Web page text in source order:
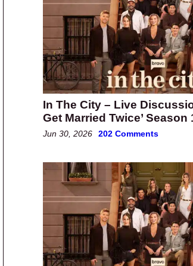
In The City – Live
Get Married Twice’ Season
Jun 30, 2026 202 Comments